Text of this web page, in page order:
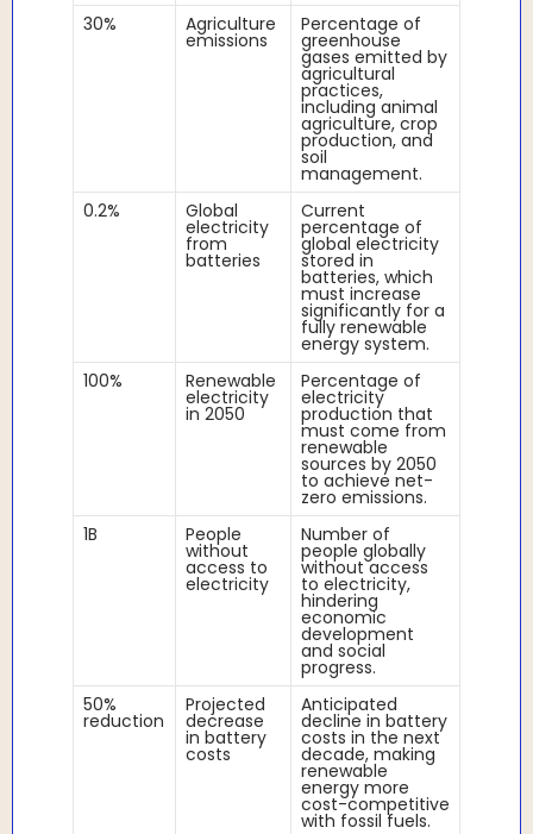
30%
Agriculture
emissions
Percentage of
greenhouse
gases emitted by
agricultural
practices,
including animal
agriculture, crop
production, and
soil
management.
0.2%
Global
electricity
from
batteries
Current
percentage of
global electricity
stored in
batteries, which
must increase
significantly for a
fully renewable
energy system.
100%
Renewable
electricity
in 2050
Percentage of
electricity
production that
must come from
renewable
sources by 2050
to achieve net-
zero emissions.
1B
People
without
access to
electricity
Number of
people globally
without access
to electricity,
hindering
economic
development
and social
progress.
50%
reduction
Projected
decrease
in battery
costs
Anticipated
decline in battery
costs in the next
decade, making
renewable
energy more
cost-competitive
with fossil fuels.